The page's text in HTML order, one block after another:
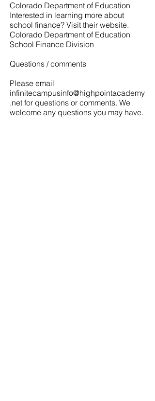
Colorado Department of Education
Interested in learning more about
school finance? Visit their website.
Colorado Department of Education
School Finance Division
Questions / comments
Please email
infinitecampusinfo@highpointacademy
.net for questions or comments. We
welcome any questions you may have.